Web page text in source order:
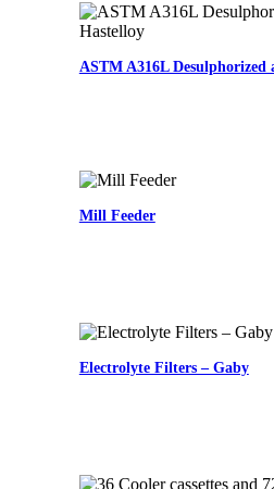
ASTM A316L Desulphorized
Mill Feeder
Electrolyte Filters – Gaby